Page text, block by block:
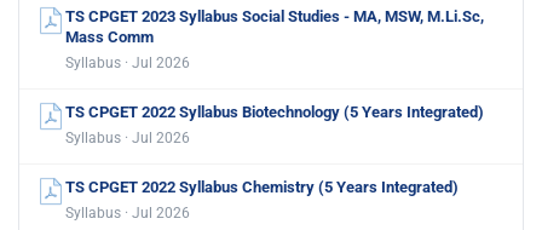
TS CPGET 2023 Syllabus Social Studies - MA, MSW, M.Li.Sc,
Mass Comm
Syllabus · Jul 2026
TS CPGET 2022 Syllabus Biotechnology (5 Years Integrated)
Syllabus · Jul 2026
TS CPGET 2022 Syllabus Chemistry (5 Years Integrated)
Syllabus · Jul 2026